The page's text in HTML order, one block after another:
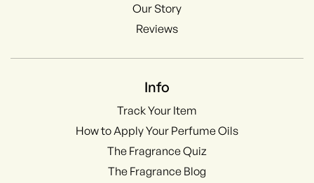
Our Story
Reviews
Info
Track Your Item
How to Apply Your Perfume Oils
The Fragrance Quiz
The Fragrance Blog